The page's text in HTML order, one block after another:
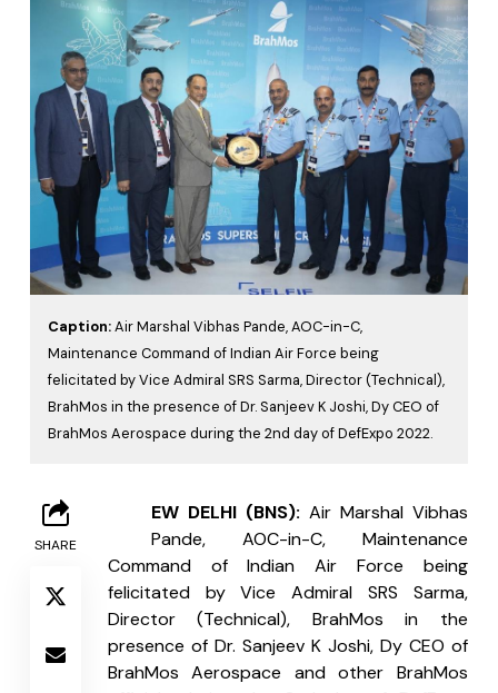
Caption:Air Marshal Vibhas Pande, AOC-in-C,
Maintenance Command of Indian Air Force being
felicitated by Vice Admiral SRS Sarma, Director (Technical),
BrahMos in the presence of Dr. Sanjeev K Joshi, Dy CEO of
BrahMos Aerospace during the 2nd day of DefExpo 2022.
SHARE
EW DELHI (BNS): Air Marshal Vibhas
Pande, AOC-in-C, Maintenance
Command of Indian Air Force being
felicitated by Vice Admiral SRS Sarma,
Director (Technical), BrahMos in the
presence of Dr. Sanjeev K Joshi, Dy CEO of
BrahMos Aerospace and other BrahMos